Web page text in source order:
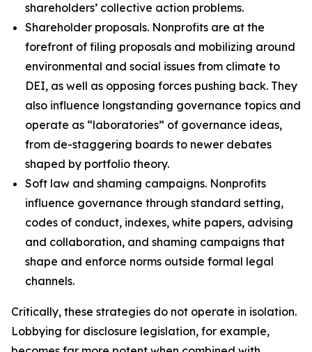
shareholders’ collective action problems.
Shareholder proposals. Nonprofits are at the
forefront of filing proposals and mobilizing around
environmental and social issues from climate to
DEI, as well as opposing forces pushing back. They
also influence longstanding governance topics and
operate as “laboratories” of governance ideas,
from de-staggering boards to newer debates
shaped by portfolio theory.
Soft law and shaming campaigns. Nonprofits
influence governance through standard setting,
codes of conduct, indexes, white papers, advising
and collaboration, and shaming campaigns that
shape and enforce norms outside formal legal
channels.
Critically, these strategies do not operate in isolation.
Lobbying for disclosure legislation, for example,